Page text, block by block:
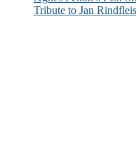
Tribute to Jan